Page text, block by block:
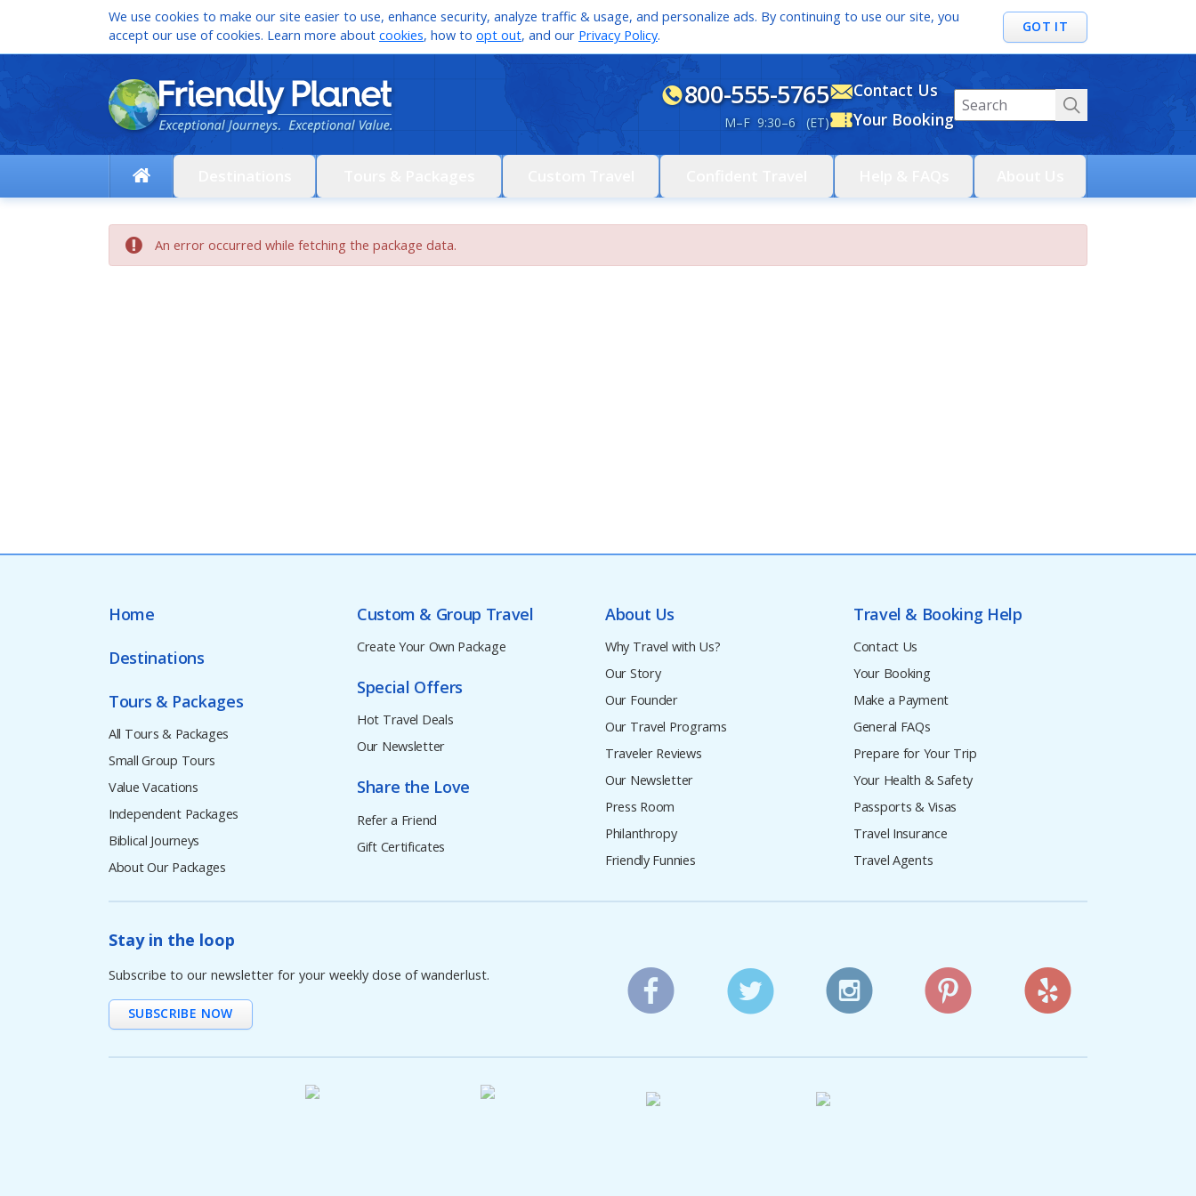
GOT IT
We use cookies to make our site easier to use, enhance security, analyze traffic & usage, and personalize ads. By continuing to use our site, you
accept our use of cookies. Learn more about cookies, how to opt out, and our Privacy Policy.
800-555-5765
M–F 9:30–6 (ET)
Contact Us
Your Booking
An error occurred while fetching the package data.
Home
Destinations
Tours & Packages
All Tours & Packages
Small Group Tours
Value Vacations
Independent Packages
Biblical Journeys
About Our Packages
Custom & Group Travel
Create Your Own Package
Special Offers
Hot Travel Deals
Our Newsletter
Share the Love
Refer a Friend
Gift Certificates
About Us
Why Travel with Us?
Our Story
Our Founder
Our Travel Programs
Traveler Reviews
Our Newsletter
Press Room
Philanthropy
Friendly Funnies
Travel & Booking Help
Contact Us
Your Booking
Make a Payment
General FAQs
Prepare for Your Trip
Your Health & Safety
Passports & Visas
Travel Insurance
Travel Agents
Stay in the loop
Subscribe to our newsletter for your weekly dose of wanderlust.
SUBSCRIBE NOW